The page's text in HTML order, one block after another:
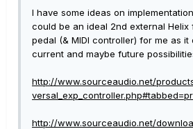
I have some ideas on
could be an ideal 2nd external Helix
pedal (& MIDI controller) for me as it
current and maybe future
http://www.sourceaudio.net/
http://www.sourceaudio.net/